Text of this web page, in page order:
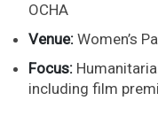
OCHA
Venue: Women’s
Focus:
including film